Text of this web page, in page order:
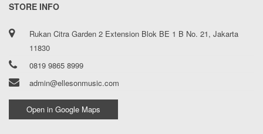
STORE INFO
Rukan Citra Garden 2 Extension Blok BE 1 B No. 21, Jakarta
11830
0819 9865 8999
admin@ellesonmusic.com
Open in Google Maps